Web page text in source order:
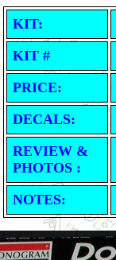
KIT:
KIT #
PRICE:
DECALS:
REVIEW &
PHOTOS :
NOTES: